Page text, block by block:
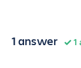
1 answer 1